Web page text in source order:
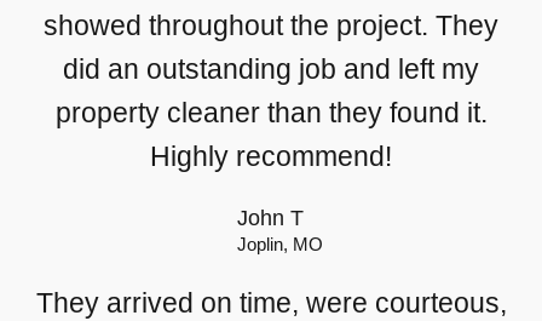
showed throughout the project. They
did an outstanding job and left my
property cleaner than they found it.
Highly recommend!
John T
Joplin, MO
They arrived on time, were courteous,